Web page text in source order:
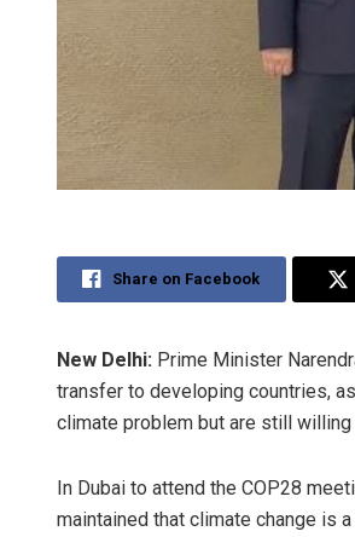
Share on Facebook
New Delhi: Prime Minister
transfer to developing countries,
climate problem but are still
In Dubai to attend the COP28
maintained that climate change is